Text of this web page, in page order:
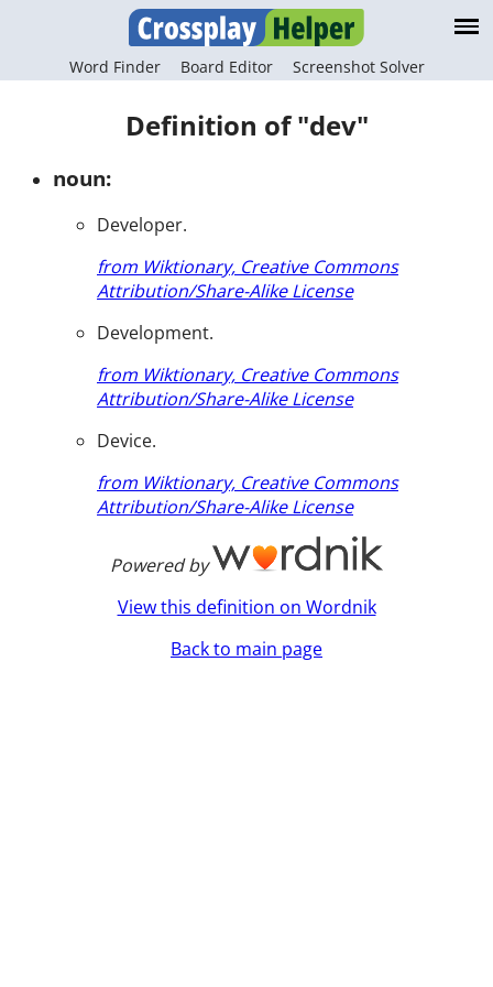
Word Finder Board Editor Screenshot Solver
Definition of "dev"
noun:
Developer.
from Wiktionary, Creative Commons
Attribution/Share-Alike License
Development.
from Wiktionary, Creative Commons
Attribution/Share-Alike License
Device.
from Wiktionary, Creative Commons
Attribution/Share-Alike License
Powered by
View this definition on Wordnik
Back to main page